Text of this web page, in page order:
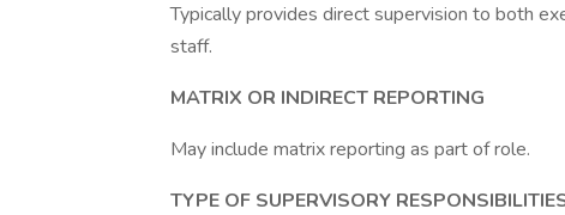
Typically provides direct supervision to both
staff.
MATRIX OR INDIRECT REPORTING
May include matrix reporting as part of role.
TYPE OF SUPERVISORY